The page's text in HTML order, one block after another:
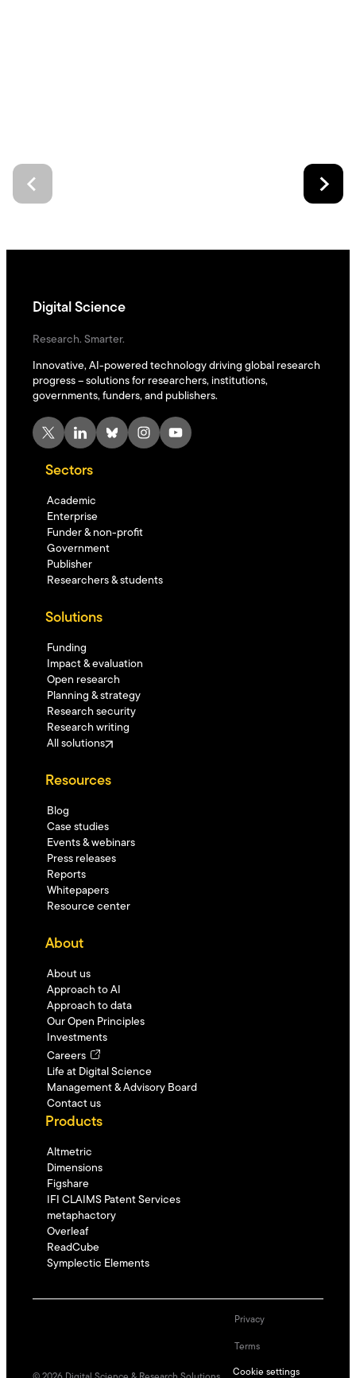
Digital Science
Research. Smarter.
Innovative, AI-powered technology driving global research
progress – solutions for researchers, institutions,
governments, funders, and publishers.
X LinkedIn Bluesky Instagram YouTube
Sectors
Academic
Enterprise
Funder & non-profit
Government
Publisher
Researchers & students
Solutions
Funding
Impact & evaluation
Open research
Planning & strategy
Research security
Research writing
All solutions
Resources
Blog
Case studies
Events & webinars
Press releases
Reports
Whitepapers
Resource center
About
About us
Approach to AI
Approach to data
Our Open Principles
Investments
Careers
Life at Digital Science
Management & Advisory Board
Contact us
Products
Altmetric
Dimensions
Figshare
IFI CLAIMS Patent Services
metaphactory
Overleaf
ReadCube
Symplectic Elements
Privacy
Terms
Cookie settings